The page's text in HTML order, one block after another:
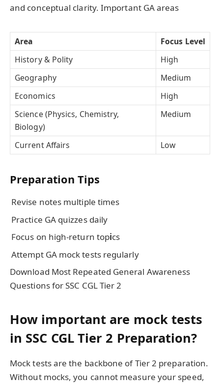
and conceptual clarity. Important GA areas
Area
Focus Level
History & Polity
High
Geography
Medium
Economics
High
Science (Physics, Chemistry,
Biology)
Medium
Current Affairs Low
Preparation Tips
Revise notes multiple times
Practice GA quizzes daily
Focus on high-return topics
Attempt GA mock tests regularly
Download Most Repeated General Awareness
Questions for SSC CGL Tier 2
How important are mock tests
in SSC CGL Tier 2 Preparation?
Mock tests are the backbone of Tier 2 preparation.
Without mocks, you cannot measure your speed,